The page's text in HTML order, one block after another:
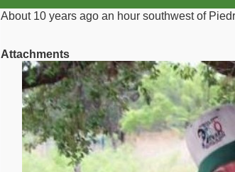
About 10 years ago an hour southwest of
Attachments